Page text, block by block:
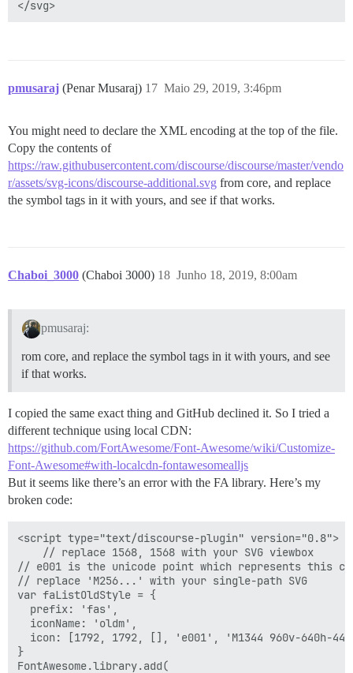
pmusaraj (Penar Musaraj) Maio 29, 2019, 3:46pm
17
You might need to declare the XML encoding at the top of the file.
Copy the contents of
https://raw.githubusercontent.com/discourse/discourse/master/vendo
r/assets/svg-icons/discourse-additional.svg from core, and replace
the symbol tags in it with yours, and see if that works.
Chaboi_3000 (Chaboi 3000) Junho 18, 2019, 8:00am
18
pmusaraj:
rom core, and replace the symbol tags in it with yours, and see
if that works.
I copied the same exact thing and GitHub declined it. So I tried a
different technique using local CDN:
https://github.com/FortAwesome/Font-Awesome/wiki/Customize-
Font-Awesome#with-localcdn-fontawesomealljs
But it seems like there’s an error with the FA library. Here’s my
broken code:
<script type="text/discourse-plugin" version="0.8">
    // replace 1568, 1568 with your SVG viewbox
// e001 is the unicode point which represents this
// replace 'M256...' with your single-path SVG
var faListOldStyle = {
  prefix: 'fas',
  iconName: 'oldm',
icon: [1792, 1792, [], 'e001', 'M1344 960v-640h-
}
FontAwesome.library.add(